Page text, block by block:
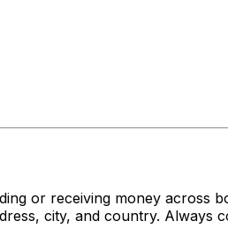
or receiving money across
city, and country.